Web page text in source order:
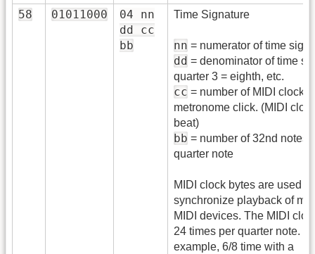
58 01011000
04 nn
dd cc
bb
Time Signature
nn = numerator of time sig.
dd = denominator of time
quarter 3 = eighth, etc.
cc = number of MIDI clocks
metronome click. (MIDI
beat)
bb = number of 32nd notes
quarter note
MIDI clock bytes are used to
synchronize playback of
MIDI devices. The MIDI
24 times per quarter note.
example, 6/8 time with a